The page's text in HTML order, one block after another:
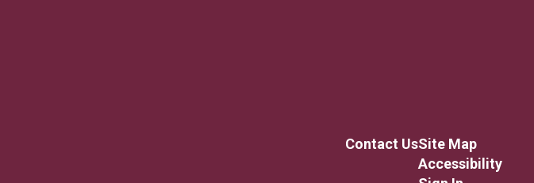
Contact UsSite Map
Accessibility